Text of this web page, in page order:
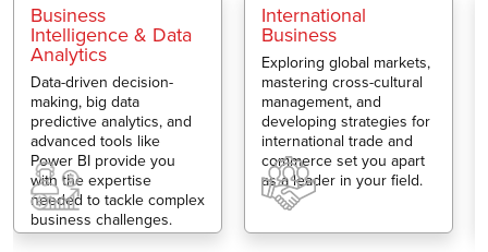
Business
Intelligence & Data
Analytics
Data-driven decision-
making, big data
predictive analytics, and
advanced tools like
Power BI provide you
with the expertise
needed to tackle complex
business challenges.
International
Business
Exploring global markets,
mastering cross-cultural
management, and
developing strategies for
international trade and
commerce set you apart
as a leader in your field.